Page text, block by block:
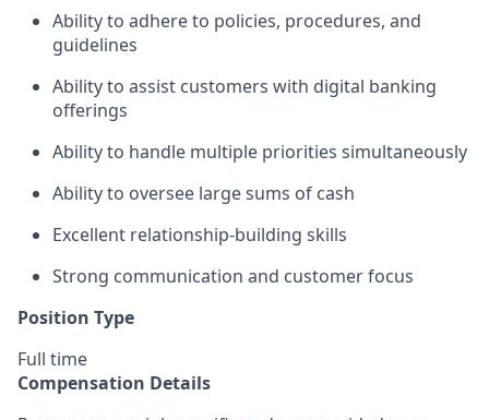
Ability to adhere to policies, procedures, and
guidelines
Ability to assist customers with digital banking
offerings
Ability to handle multiple priorities simultaneously
Ability to oversee large sums of cash
Excellent relationship-building skills
Strong communication and customer focus
Position Type
Full time
Compensation Details